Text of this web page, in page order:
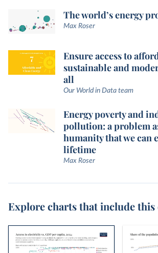
The world’s energy
Max Roser
Ensure access to
sustainable and
all
Our World in Data team
Energy poverty and
pollution: a problem
humanity that we can
lifetime
Max Roser
Explore charts that include this